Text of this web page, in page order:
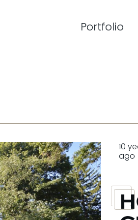
Portfolio
10
ago